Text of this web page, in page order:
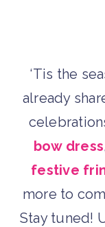
‘Tis the
already
bow dress,
festive
more to
Stay tuned!